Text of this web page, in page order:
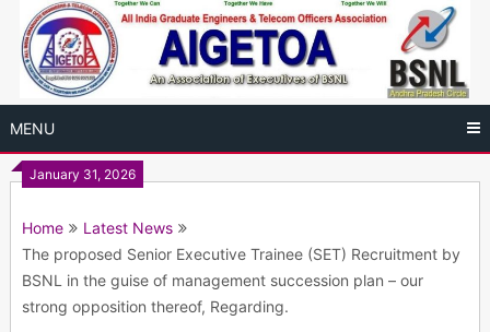
content
MENU
January 31, 2026
Home
Latest News
The proposed Senior Executive Trainee (SET) Recruitment by
BSNL in the guise of management succession plan – our
strong opposition thereof, Regarding.